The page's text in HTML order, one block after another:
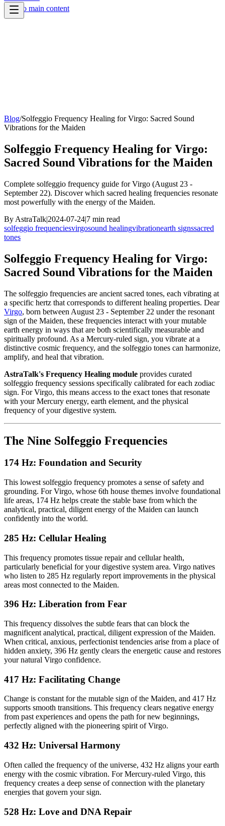
Skip to main content
Blog/Solfeggio Frequency Healing for Virgo: Sacred Sound
Vibrations for the Maiden
Solfeggio Frequency Healing for Virgo:
Sacred Sound Vibrations for the Maiden
Complete solfeggio frequency guide for Virgo (August 23 -
September 22). Discover which sacred healing frequencies resonate
most powerfully with the energy of the Maiden.
By AstraTalk|2024-07-24|7 min read
solfeggio frequenciesvirgosound healingvibrationearth signssacred
tones
Solfeggio Frequency Healing for Virgo:
Sacred Sound Vibrations for the Maiden
The solfeggio frequencies are ancient sacred tones, each vibrating at
a specific hertz that corresponds to different healing properties. Dear
Virgo, born between August 23 - September 22 under the resonant
sign of the Maiden, these frequencies interact with your mutable
earth energy in ways that are both scientifically measurable and
spiritually profound. As a Mercury-ruled sign, you vibrate at a
distinctive cosmic frequency, and the solfeggio tones can harmonize,
amplify, and heal that vibration.
AstraTalk's Frequency Healing module provides curated
solfeggio frequency sessions specifically calibrated for each zodiac
sign. For Virgo, this means access to the exact tones that resonate
with your Mercury energy, earth element, and the physical
frequency of your digestive system.
The Nine Solfeggio Frequencies
174 Hz: Foundation and Security
This lowest solfeggio frequency promotes a sense of safety and
grounding. For Virgo, whose 6th house themes involve foundational
life areas, 174 Hz helps create the stable base from which the
analytical, practical, diligent energy of the Maiden can launch
confidently into the world.
285 Hz: Cellular Healing
This frequency promotes tissue repair and cellular health,
particularly beneficial for your digestive system area. Virgo natives
who listen to 285 Hz regularly report improvements in the physical
areas most connected to the Maiden.
396 Hz: Liberation from Fear
This frequency dissolves the subtle fears that can block the
magnificent analytical, practical, diligent expression of the Maiden.
When critical, anxious, perfectionist tendencies arise from a place of
hidden anxiety, 396 Hz gently clears the energetic cause and restores
your natural Virgo confidence.
417 Hz: Facilitating Change
Change is constant for the mutable sign of the Maiden, and 417 Hz
supports smooth transitions. This frequency clears negative energy
from past experiences and opens the path for new beginnings,
perfectly aligned with the pioneering spirit of Virgo.
432 Hz: Universal Harmony
Often called the frequency of the universe, 432 Hz aligns your earth
energy with the cosmic vibration. For Mercury-ruled Virgo, this
frequency creates a deep sense of connection with the planetary
energies that govern your sign.
528 Hz: Love and DNA Repair